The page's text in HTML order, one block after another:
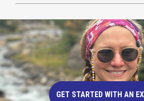
GET STARTED WITH AN